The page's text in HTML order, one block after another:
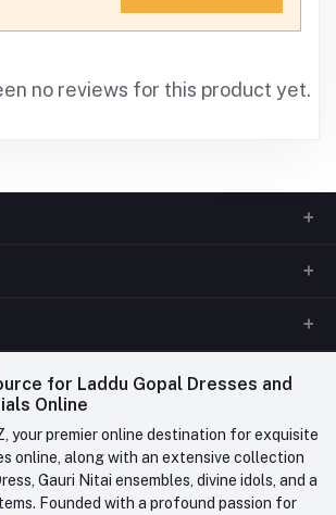
no reviews for this product yet.
(BETWEEN 10:00AM TO 7PM)
for Laddu Gopal Dresses and
Online
your premier online destination for exquisite
online, along with an extensive collection
Gauri Nitai ensembles, divine idols, and a
Founded with a profound passion for